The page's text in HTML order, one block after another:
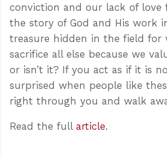
conviction and our lack of love
the story of God and His work
treasure hidden in the field for
sacrifice all else because we
or isn’t it? If you act as if it is
surprised when people like
right through you and walk
Read the full article.